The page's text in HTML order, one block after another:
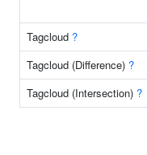
Tagcloud ?
Tagcloud (Difference) ?
Tagcloud (Intersection) ?